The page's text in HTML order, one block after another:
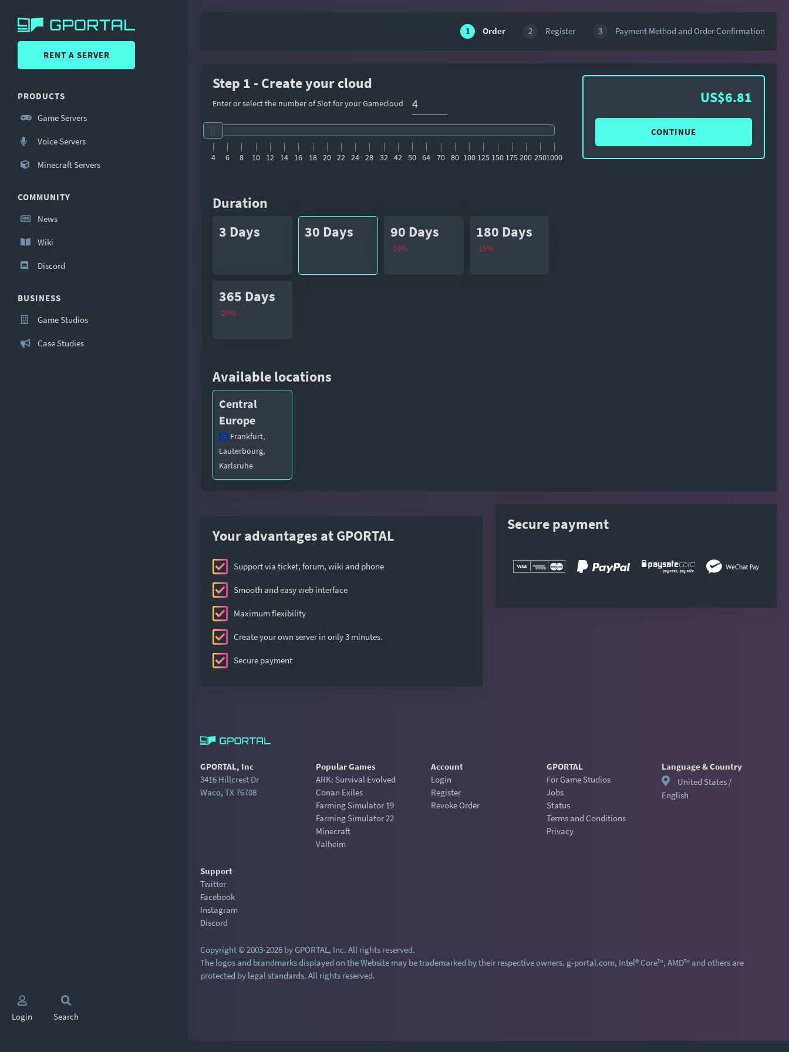
1 Order 2 Register 3 Payment Method and Order Confirmation
Step 1 - Create your cloud
Enter or select the number of Slot for your Gamecloud
4 6 8 10 12 14 16 18 20 22 24 28 32 42 50 64 70 80 100 125 150 175200 2501000
Duration
3 Days
30 Days 90 Days
-10%
180 Days
-15%
365 Days
-20%
Available locations
Central
Europe
Frankfurt,
Lauterbourg,
Karlsruhe
US$6.81
CONTINUE
Your advantages at GPORTAL
Support via ticket, forum, wiki and phone
Smooth and easy web interface
Maximum flexibility
Create your own server in only 3 minutes.
Secure payment
Secure payment
RENT A SERVER
PRODUCTS
Game Servers
Voice Servers
Minecraft Servers
COMMUNITY
News
Wiki
Discord
BUSINESS
Game Studios
Case Studies
Login Search
GPORTAL, Inc
3416 Hillcrest Dr
Waco, TX 76708
Popular Games
ARK: Survival Evolved
Conan Exiles
Farming Simulator 19
Farming Simulator 22
Minecraft
Valheim
Account
Login
Register
Revoke Order
GPORTAL
For Game Studios
Jobs
Status
Terms and Conditions
Privacy
Language & Country
United States /
English
Support
Twitter
Facebook
Instagram
Discord
Copyright © 2003-2026 by GPORTAL, Inc. All rights reserved.
The logos and brandmarks displayed on the Website may be trademarked by their respective owners. g-portal.com, Intel® Core™, AMD™ and others are
protected by legal standards. All rights reserved.